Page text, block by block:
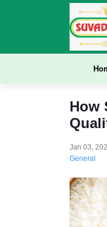
How
Jan 03,
General